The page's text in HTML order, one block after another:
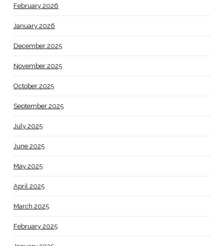
February 2026
January 2026
December 2025
November 2025
October 2025
September 2025
July 2025
June 2025
May 2025
April 2025
March 2025
February 2025